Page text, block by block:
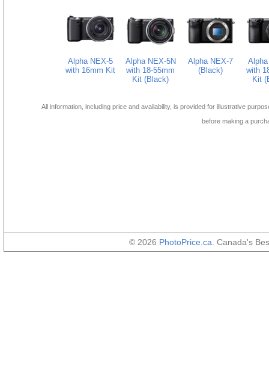
Alpha NEX-5
with 16mm Kit
Alpha NEX-5N
with 18-55mm
Kit (Black)
Alpha NEX-7
(Black)
with
Kit
All information, including price and availability, is provided for illustrative
before making a
© 2026 PhotoPrice.ca . Canada's